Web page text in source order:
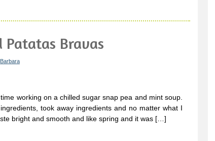
Patatas Bravas
Barbara
working on a chilled sugar snap pea and mint soup.
took away ingredients and no matter what I
bright and smooth and like spring and it was […]